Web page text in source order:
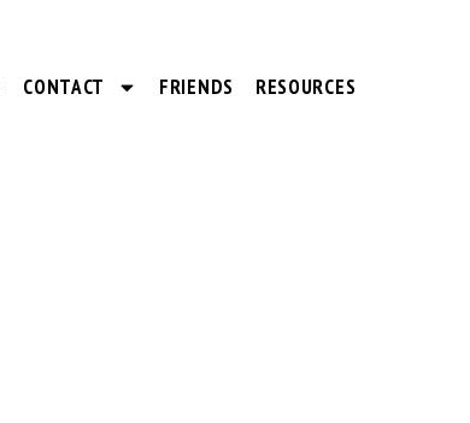
CONTACT FRIENDS RESOURCES